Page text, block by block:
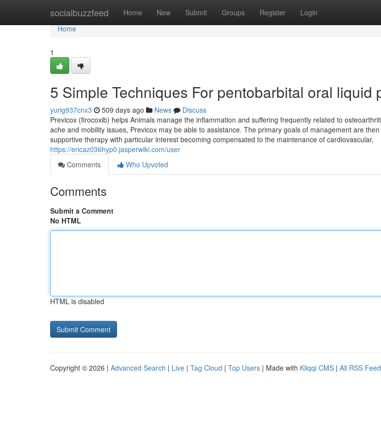
socialbuzzfeed Home New Submit Groups Register Login
Home
Home
1
5 Simple Techniques For pentobarbital oral liquid
yurig937cnx3 509 days ago News
Discuss
Previcox (firocoxib) helps Animals manage the inflammation and suffering frequently related to
ache and mobility issues, Previcox may be able to assistance. The primary goals of management are
supportive therapy with particular interest becoming compensated to the maintenance of cardiovascular,
https://ericaz036hyp0.jasperwiki.com/user
Comments
Who Upvoted
Comments
Submit a Comment
No HTML
HTML is disabled
Copyright © 2026 | Advanced Search | Live | Tag Cloud | Top Users | Made with Kliqqi CMS | All RSS